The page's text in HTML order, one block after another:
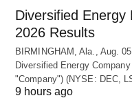
Diversified
2026 Results
BIRMINGHAM, Ala., Aug.
Diversified Energy
"Company") (NYSE: DEC,
9 hours ago